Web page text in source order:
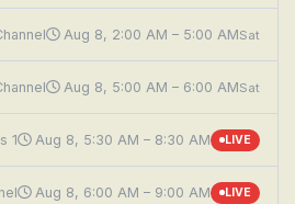
Aug 8, 2:00 AM – 5:00 AMSat
Aug 8, 5:00 AM – 6:00 AMSat
1 Aug 8, 5:30 AM – 8:30 AM LIVE
Aug 8, 6:00 AM – 9:00 AM LIVE